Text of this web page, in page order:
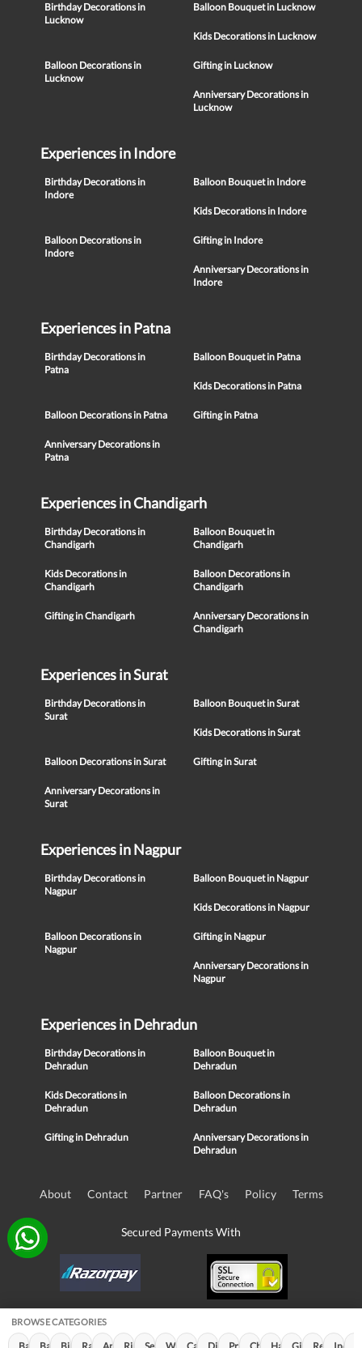
BROWSE CATEGORIES
Balloon Decorations (790)
Balloon Bouquet (239)
Birthday Decorations (117)
Rakhi Special (100)
Anniversary Decorations (54)
Ring Decorations (32)
Sequin Decorations (26)
Women's Day (22)
Cabana Decoration (13)
Diwali Decorations (11)
Premium Decor (11)
Children's Day (10)
Halloween
Gifting (7)Republic
Birthday Decorations in
Lucknow
Balloon Bouquet in Lucknow
Kids Decorations in Lucknow
Balloon Decorations in
Lucknow
Gifting in Lucknow
Anniversary Decorations in
Lucknow
Experiences in Indore
Birthday Decorations in
Indore
Balloon Bouquet in Indore
Kids Decorations in Indore
Balloon Decorations in
Indore
Gifting in Indore
Anniversary Decorations in
Indore
Experiences in Patna
Birthday Decorations in
Patna
Balloon Bouquet in Patna
Kids Decorations in Patna
Balloon Decorations in Patna Gifting in Patna
Anniversary Decorations in
Patna
Experiences in Chandigarh
Birthday Decorations in
Chandigarh
Balloon Bouquet in
Chandigarh
Kids Decorations in
Chandigarh
Balloon Decorations in
Chandigarh
Gifting in Chandigarh
Anniversary Decorations in
Chandigarh
Experiences in Surat
Birthday Decorations in
Surat
Balloon Bouquet in Surat
Kids Decorations in Surat
Balloon Decorations in Surat Gifting in Surat
Anniversary Decorations in
Surat
Experiences in Nagpur
Birthday Decorations in
Nagpur
Balloon Bouquet in Nagpur
Kids Decorations in Nagpur
Balloon Decorations in
Nagpur
Gifting in Nagpur
Anniversary Decorations in
Nagpur
Experiences in Dehradun
Birthday Decorations in
Dehradun
Balloon Bouquet in
Dehradun
Kids Decorations in
Dehradun
Balloon Decorations in
Dehradun
Gifting in Dehradun
Anniversary Decorations in
Dehradun
About Contact Partner FAQ's Policy Terms
Secured Payments With
© Copyright 2016-21, NIKUNJ SOFTWARE TECHNOLOGIES PRIVATE